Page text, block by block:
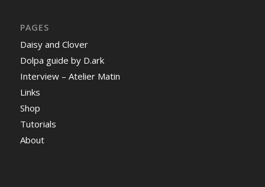
PAGES
Daisy and Clover
Dolpa guide by D.ark
Interview – Atelier Matin
Links
Shop
Tutorials
About